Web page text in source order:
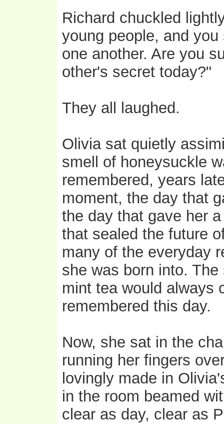
Richard chuckled
young people, and
one another. Are you
other's secret today?"
They all laughed.
Olivia sat quietly
smell of honeysuckle
remembered, years
moment, the day that
the day that gave her
that sealed the future
many of the everyday
she was born into.
mint tea would always
remembered this day.
Now, she sat in the
running her fingers
lovingly made in
in the room beamed
clear as day, clear as